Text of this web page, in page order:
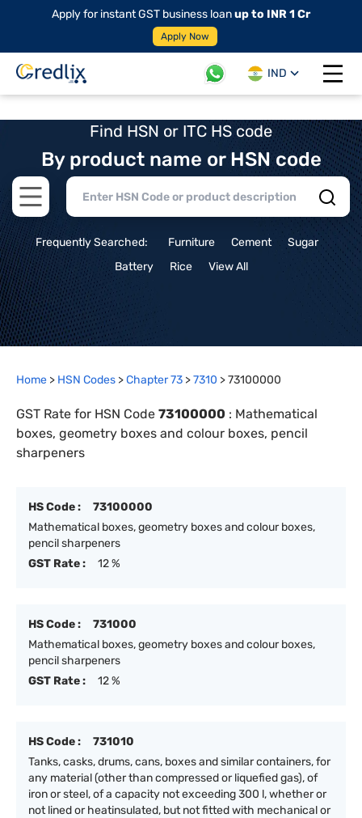
Apply for instant GST business loanup to INR 1 Cr
Apply Now
IND
Open
Find HSN or ITC HS code
By product name or HSN code
Open main menu
Frequently Searched: Furniture Cement
Sugar
Battery
Rice View All
Home > HSN Codes >Chapter73 >7310 >73100000
GST Rate for HSN Code 73100000 : Mathematical
boxes, geometry boxes and colour boxes, pencil
sharpeners
HS Code :
73100000
Mathematical boxes, geometry boxes and colour boxes,
pencil sharpeners
GST Rate :
12 %
HS Code :
731000
Mathematical boxes, geometry boxes and colour boxes,
pencil sharpeners
GST Rate :
12 %
HS Code :
731010
Tanks, casks, drums, cans, boxes and similar containers, for
any material (other than compressed or liquefied gas), of
iron or steel, of a capacity not exceeding 300 l, whether or
not lined or heatinsulated, but not fitted with mechanical or